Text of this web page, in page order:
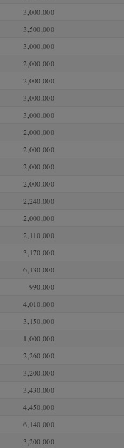
3,000,000
3,500,000
3,000,000
2,000,000
2,000,000
3,000,000
3,000,000
2,000,000
2,000,000
2,000,000
2,000,000
2,240,000
2,000,000
2,110,000
3,170,000
6,130,000
990,000
4,010,000
3,150,000
1,000,000
2,260,000
3,200,000
3,430,000
4,450,000
6,140,000
3,200,000